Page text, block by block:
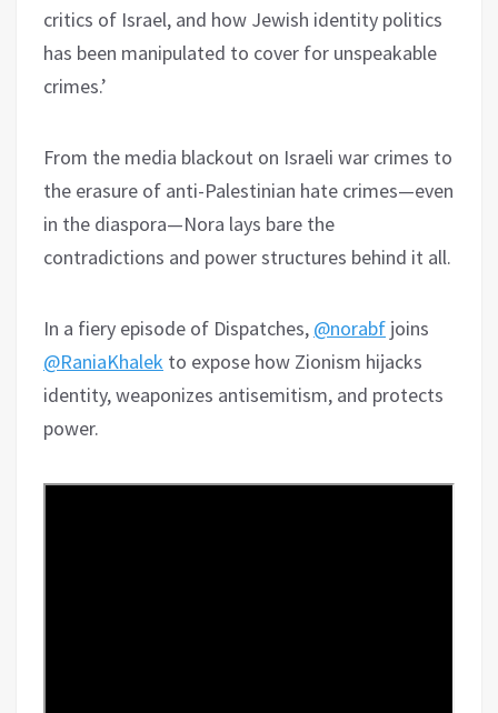
critics of Israel, and how Jewish identity politics
has been manipulated to cover for unspeakable
crimes.’
From the media blackout on Israeli war crimes to
the erasure of anti-Palestinian hate crimes—even
in the diaspora—Nora lays bare the
contradictions and power structures behind it all.
In a fiery episode of Dispatches, @norabf joins
@RaniaKhalek to expose how Zionism hijacks
identity, weaponizes antisemitism, and protects
power.